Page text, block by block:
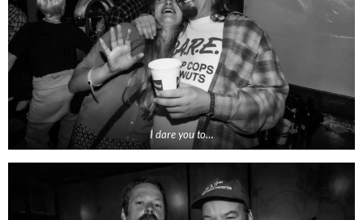
I dare you to…